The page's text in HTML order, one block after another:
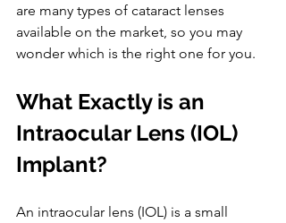
are many types of cataract lenses
available on the market, so you may
wonder which is the right one for you.
What Exactly is an
Intraocular Lens (IOL)
Implant?
An intraocular lens (IOL) is a small